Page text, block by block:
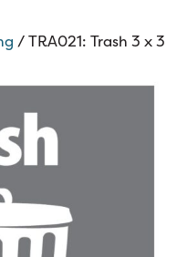
/ TRA021: Trash 3 x 3